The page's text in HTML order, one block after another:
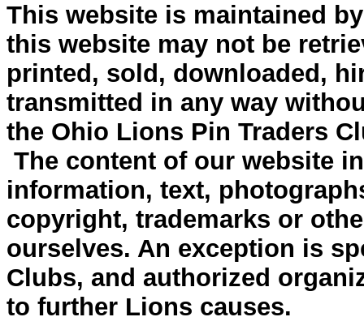
This website is maintained
this website may not be
printed, sold, downloaded,
transmitted in any way
the Ohio Lions Pin Traders
The content of our website
information, text,
copyright, trademarks or
ourselves. An exception is
Clubs, and authorized
to further Lions causes.